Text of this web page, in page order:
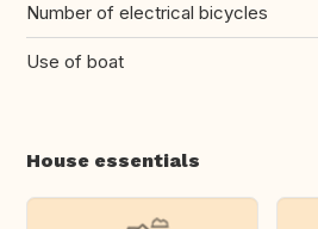
Number of electrical bicycles
Use of boat
House essentials